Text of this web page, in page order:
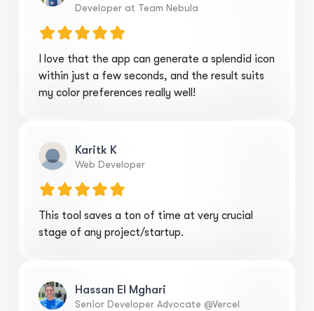
Developer at Team Nebula
I love that the app can generate a splendid icon
within just a few seconds, and the result suits
my color preferences really well!
Karitk K
Web Developer
This tool saves a ton of time at very crucial
stage of any project/startup.
Hassan El Mghari
Senior Developer Advocate @Vercel